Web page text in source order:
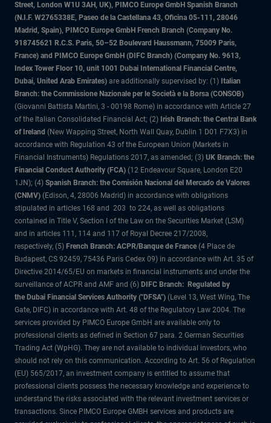
Street, London W1U 3AH, UK), PIMCO Europe GmbH Spanish Branch
(N.I.F. W2765338E, Paseo de la Castellana 43, Oficina 05-111, 28046
Madrid, Spain), PIMCO Europe GmbH French Branch (Company No.
918745621 R.C.S. Paris, 50–52 Boulevard Haussmann, 75009 Paris,
France) and PIMCO Europe GmbH (DIFC Branch) (Company No. 9613,
Index Tower Floor 10, unit 1001 Dubai International Financial Centre,
Dubai, United Arab Emirates) are additionally supervised by: (1) Italian
Branch: the Commissione Nazionale per le Società e la Borsa (CONSOB)
(Giovanni Battista Martini, 3 - 00198 Rome) in accordance with Article 27
of the Italian Consolidated Financial Act; (2) Irish Branch: the Central Bank
of Ireland (New Wapping Street, North Wall Quay, Dublin 1 D01 F7X3) in
accordance with Regulation 43 of the European Union (Markets in
Financial Instruments) Regulations 2017, as amended; (3) UK Branch: the
Financial Conduct Authority (FCA) (12 Endeavour Square, London E20
1JN); (4) Spanish Branch: the Comisión Nacional del Mercado de Valores
(CNMV) (Edison, 4, 28006 Madrid) in accordance with obligations
stipulated in articles 168 and 203 to 224, as well as obligations
contained in Title V, Section I of the Law on the Securities Market (LSM)
and in articles 111, 114 and 117 of Royal Decree 217/2008,
respectively, (5) French Branch: ACPR/Banque de France (4 Place de
Budapest, CS 92459, 75436 Paris Cedex 09) in accordance with Art. 35 of
Directive 2014/65/EU on markets in financial instruments and under the
surveillance of ACPR and AMF and (6) DIFC Branch: Regulated by
the Dubai Financial Services Authority ("DFSA") (Level 13, West Wing, The
Gate, DIFC) in accordance with Art. 48 of the Regulatory Law 2004. The
services provided by PIMCO Europe GmbH are available only to
professional clients as defined in Section 67 para. 2 German Securities
Trading Act (WpHG). They are not available to individual investors, who
should not rely on this communication. According to Art. 56 of Regulation
(EU) 565/2017, an investment company is entitled to assume that
professional clients possess the necessary knowledge and experience to
understand the risks associated with the relevant investment services or
transactions. Since PIMCO Europe GMBH services and products are